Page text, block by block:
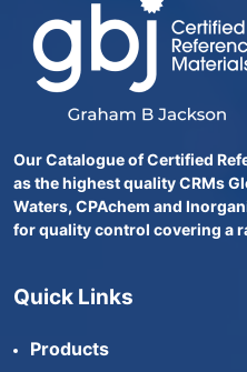
Our Catalogue of Certified
as the highest quality CRMs
Waters, CPAchem and
for quality control covering a
Quick Links
Products